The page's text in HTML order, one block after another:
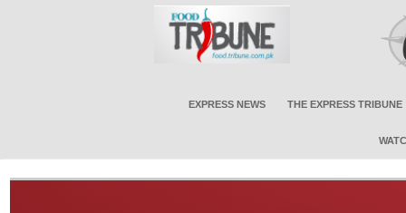
EXPRESS NEWS THE EXPRESS TRIBUNE